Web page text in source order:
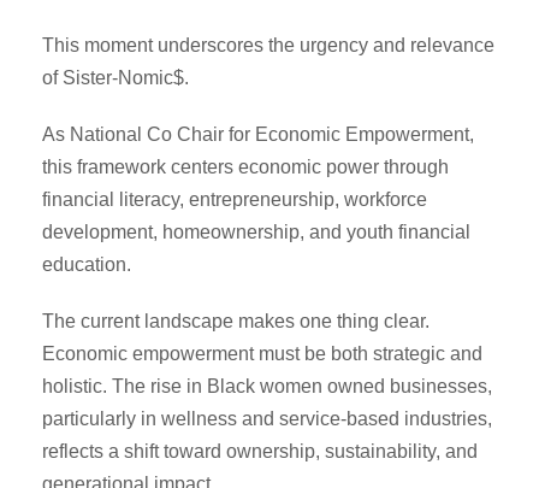
This moment underscores the urgency and relevance
of Sister-Nomic$.
As National Co Chair for Economic Empowerment,
this framework centers economic power through
financial literacy, entrepreneurship, workforce
development, homeownership, and youth financial
education.
The current landscape makes one thing clear.
Economic empowerment must be both strategic and
holistic. The rise in Black women owned businesses,
particularly in wellness and service-based industries,
reflects a shift toward ownership, sustainability, and
generational impact.